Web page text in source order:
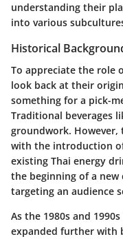
understanding their
into various
Historical
To appreciate the role
look back at their
something for a pick-
Traditional beverages
groundwork. However,
with the introduction
existing Thai energy
the beginning of a
targeting an audience
As the 1980s and
expanded further with